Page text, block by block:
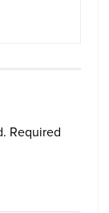
Required